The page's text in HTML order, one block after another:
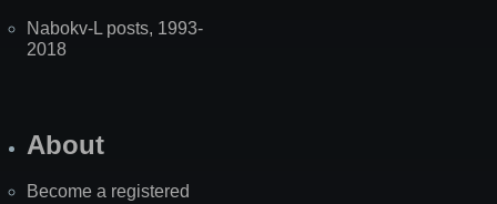
Nabokv-L posts, 1993-
2018
About
Become a registered